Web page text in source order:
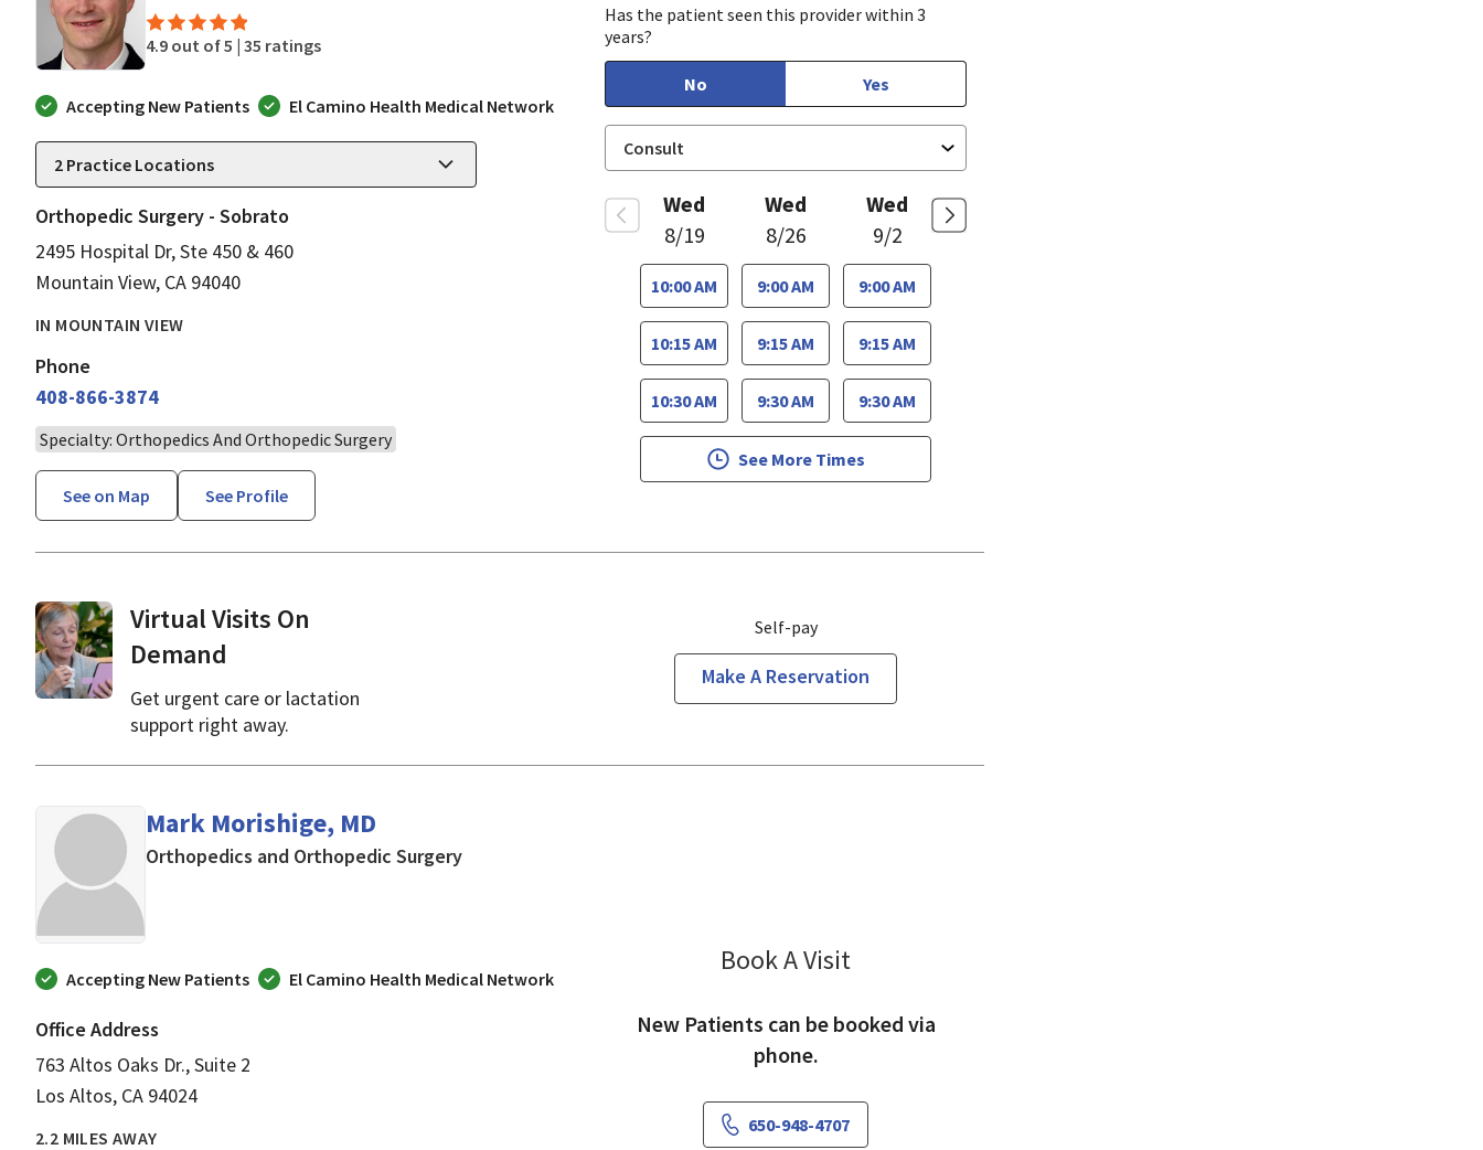
4.9 out of 5 | 35 ratings
Accepting New Patients El Camino Health Medical Network
2 Practice Locations
Orthopedic Surgery - Sobrato
2495 Hospital Dr, Ste 450 & 460
Mountain View, CA 94040
IN MOUNTAIN VIEW
Phone
408-866-3874
Specialty: Orthopedics And Orthopedic Surgery
See on Map See Profile
Has the patient seen this provider within 3
years?
No Yes
Wed
8/19
10:00 AM
10:15 AM
10:30 AM
Wed
8/26
9:00 AM
9:15 AM
9:30 AM
Wed
9/2
9:00 AM
9:15 AM
9:30 AM
See More Times
Virtual Visits On
Demand
Get urgent care or lactation
support right away.
Self-pay
Make A Reservation
Mark Morishige, MD
Orthopedics and Orthopedic Surgeryin Los Altos, CA
Accepting New Patients El Camino Health Medical Network
Office Address
763 Altos Oaks Dr., Suite 2
Los Altos, CA 94024
2.2 MILES AWAY
Book A Visit
New Patients can be booked via
phone.
650-948-4707